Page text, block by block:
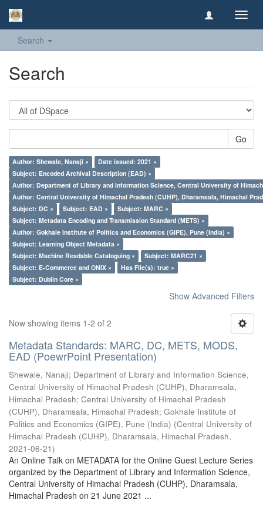
Search
Search
Go
Author: Shewale, Nanaji ×
Date issued: 2021 ×
Subject: Encoded Archival Description (EAD) ×
Author: Department of Library and Information Science, Central University of
Author: Central University of Himachal Pradesh (CUHP), Dharamsala, Himachal
Subject: DC ×
Subject: EAD ×
Subject: MARC ×
Subject: Metadata Encoding and Transmission Standard (METS) ×
Author: Gokhale Institute of Politics and Economics (GIPE), Pune (India) ×
Subject: Learning Object Metadata ×
Subject: Machine Readable Cataloguing ×
Subject: MARC21 ×
Subject: E-Commerce and ONIX ×
Has File(s): true ×
Subject: Dublin Core ×
Show Advanced Filters
Now showing items 1-2 of 2
Metadata Standards: MARC, DC, METS, MODS,
EAD (PoewrPoint Presentation)
Shewale, Nanaji; Department of Library and Information Science,
Central University of Himachal Pradesh (CUHP), Dharamsala,
Himachal Pradesh; Central University of Himachal Pradesh
(CUHP), Dharamsala, Himachal Pradesh; Gokhale Institute of
Politics and Economics (GIPE), Pune (India) (Central University of
Himachal Pradesh (CUHP), Dharamsala, Himachal Pradesh,
2021-06-21)
An Online Talk on METADATA for the Online Guest Lecture Series
organized by the Department of Library and Information Science,
Central University of Himachal Pradesh (CUHP), Dharamsala,
Himachal Pradesh on 21 June 2021 ...